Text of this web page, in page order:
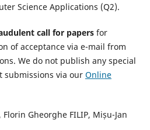
Science Applications (Q2).
call for papers for
of acceptance via e-mail from
We do not publish any special
submissions via our Online
Gheorghe FILIP, Mișu-Jan